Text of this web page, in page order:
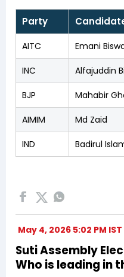
Party
AITC Emani
INC Alfajuddin
BJP Mahabir
AIMIM Md Zaid
IND Badirul
May 4, 2026 5:02 PM IST
Suti Assembly
Who is leading in